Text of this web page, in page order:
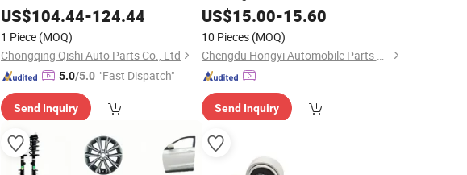
OEM Quality,
Wholesale Auto Spare
Accessories, ABS OE
3550120-He02
US$104.44-124.44
1 Piece (MOQ)
Chongqing Qishi Auto Parts Co., Ltd
5.0/5.0 "Fast Dispatch"
Send Inquiry
JointAssembly
for Honda Cr-V 2012-
2014 OEM ODM Service Factory
WholesaleSupply
US$15.00-15.60
10 Pieces (MOQ)
Chengdu Hongyi Automobile Parts Co., Ltd
Send Inquiry